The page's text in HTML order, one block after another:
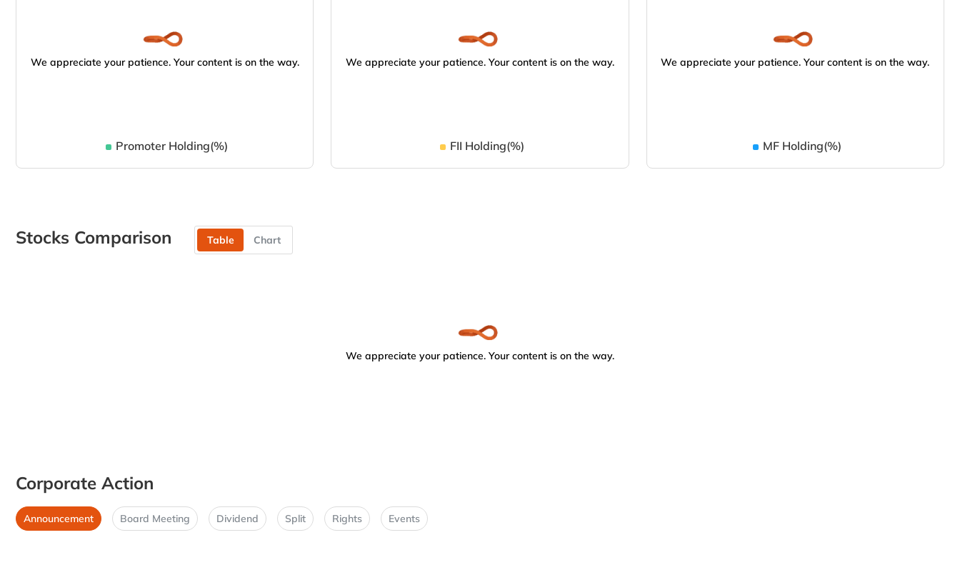
We appreciate your patience. Your content is on the way.
Promoter Holding(%)
We appreciate your patience. Your content is on the way.
FII Holding(%)
We appreciate your patience. Your content is on the way.
MF Holding(%)
Stocks Comparison Table Chart
We appreciate your patience. Your content is on the way.
Corporate Action
Announcement Board Meeting Dividend Split Rights Events